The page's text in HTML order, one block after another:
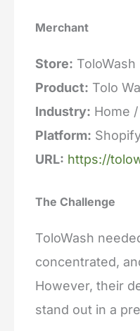
Merchant
Store: ToloWash
Product: Tolo
Industry: Home
Platform:
URL: https://
The Challenge
ToloWash
concentrated,
However, their
stand out in a